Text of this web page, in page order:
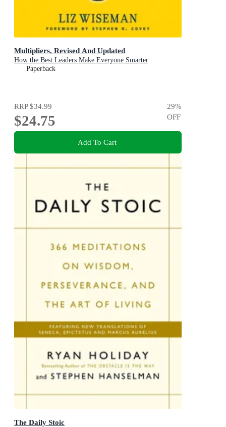
Multipliers, Revised And Updated
How the Best Leaders Make Everyone Smarter
Paperback
RRP$34.99
$24.75
29%
OFF
Add To Cart
The Daily Stoic